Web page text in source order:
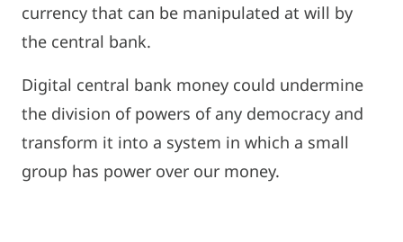
currency that can be manipulated at will by
the central bank.
Digital central bank money could undermine
the division of powers of any democracy and
transform it into a system in which a small
group has power over our money.